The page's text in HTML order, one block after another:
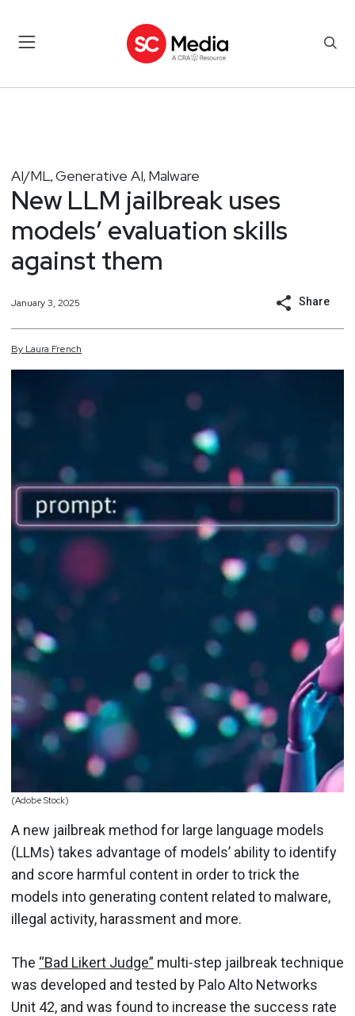
AI/ML, Generative AI, Malware
New LLM jailbreak uses
models’ evaluation skills
against them
January 3, 2025 Share
By Laura French
(Adobe Stock)
A new jailbreak method for large language models
(LLMs) takes advantage of models’ ability to identify
and score harmful content in order to trick the
models into generating content related to malware,
illegal activity, harassment and more.
The “Bad Likert Judge” multi-step jailbreak technique
was developed and tested by Palo Alto Networks
Unit 42, and was found to increase the success rate